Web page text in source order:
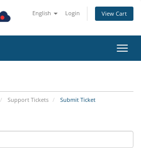
English Login View Cart
Support Tickets Submit Ticket